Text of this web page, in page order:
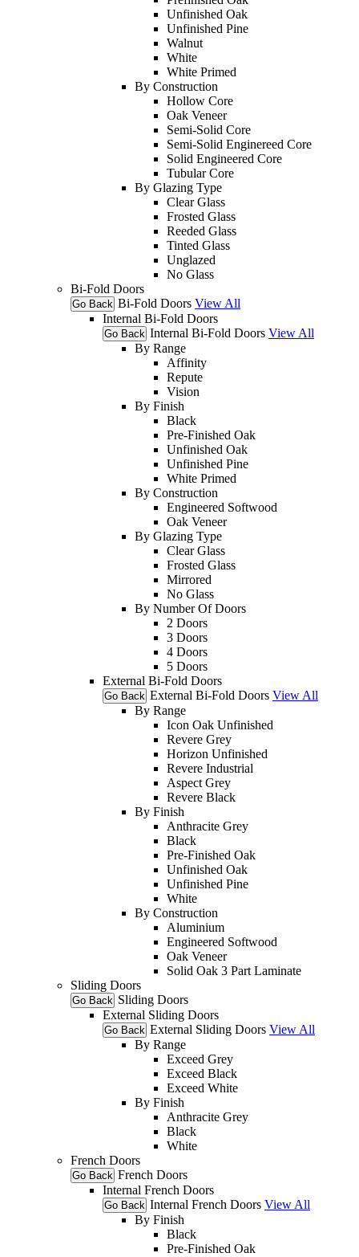
Unfinished Oak
Unfinished Pine
Walnut
White
White Primed
By Construction
Hollow Core
Oak Veneer
Semi-Solid Core
Semi-Solid Enginereed Core
Solid Engineered Core
Tubular Core
By Glazing Type
Clear Glass
Frosted Glass
Reeded Glass
Tinted Glass
Unglazed
No Glass
Bi-Fold Doors
Go Back Bi-Fold Doors View All
Internal Bi-Fold Doors
Go Back Internal Bi-Fold Doors View All
By Range
Affinity
Repute
Vision
By Finish
Black
Pre-Finished Oak
Unfinished Oak
Unfinished Pine
White Primed
By Construction
Engineered Softwood
Oak Veneer
By Glazing Type
Clear Glass
Frosted Glass
Mirrored
No Glass
By Number Of Doors
2 Doors
3 Doors
4 Doors
5 Doors
External Bi-Fold Doors
Go Back External Bi-Fold Doors View All
By Range
Icon Oak Unfinished
Revere Grey
Horizon Unfinished
Revere Industrial
Aspect Grey
Revere Black
By Finish
Anthracite Grey
Black
Pre-Finished Oak
Unfinished Oak
Unfinished Pine
White
By Construction
Aluminium
Engineered Softwood
Oak Veneer
Solid Oak 3 Part Laminate
Sliding Doors
Go Back Sliding Doors
External Sliding Doors
Go Back External Sliding Doors View All
By Range
Exceed Grey
Exceed Black
Exceed White
By Finish
Anthracite Grey
Black
White
French Doors
Go Back French Doors
Internal French Doors
Go Back Internal French Doors View All
By Finish
Black
Pre-Finished Oak